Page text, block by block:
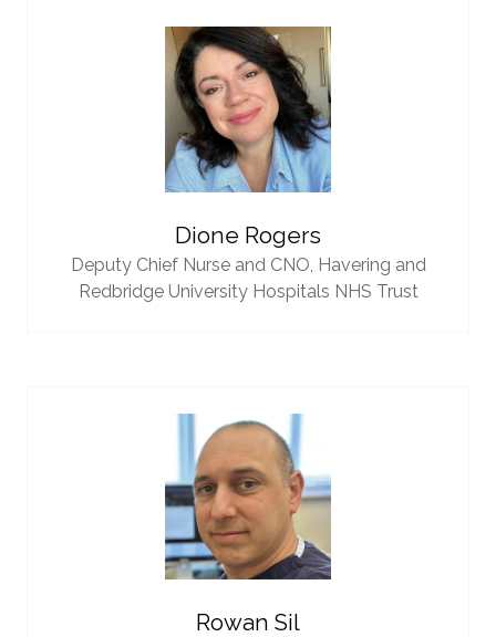
Dione Rogers
Deputy Chief Nurse and CNO, Havering and
Redbridge University Hospitals NHS Trust
Rowan Sil